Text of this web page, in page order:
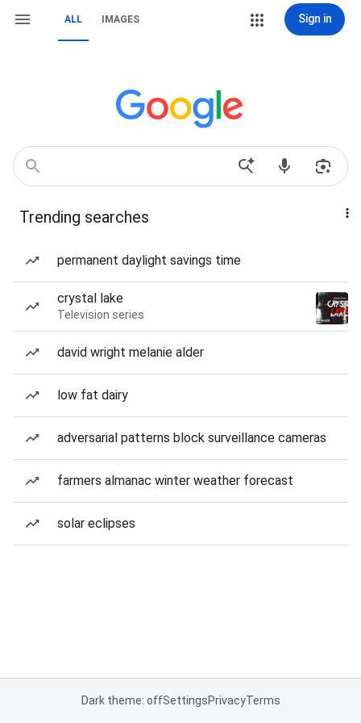
ALL IMAGES Sign in
Trending searches
permanent daylight savings time
crystal lake
Television series
david wright melanie alder
low fat dairy
adversarial patterns block surveillance cameras
farmers almanac winter weather forecast
solar eclipses
Dark theme: offSettingsPrivacyTerms